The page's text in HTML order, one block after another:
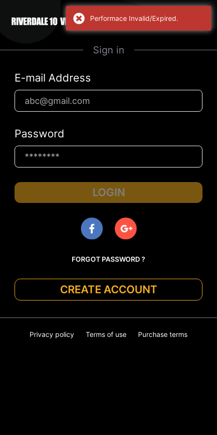
Sign in
E-mail Address
Password
LOGIN
FORGOT PASSWORD ?
CREATE ACCOUNT
Privacy policy Terms of use Purchase terms
Performace Invalid/Expired.